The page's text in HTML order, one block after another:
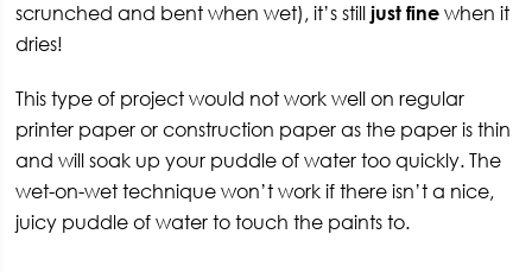
scrunched and bent when wet), it’s stilljust fine when it
dries!
This type of project would not work well on regular
printer paper or construction paper as the paper is thin
and will soak up your puddle of water too quickly. The
wet-on-wet technique won’t work if there isn’t a nice,
juicy puddle of water to touch the paints to.